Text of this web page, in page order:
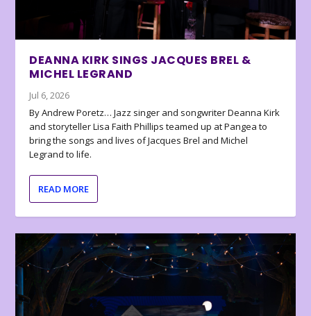
DEANNA KIRK SINGS JACQUES BREL &
MICHEL LEGRAND
Jul 6, 2026
By Andrew Poretz… Jazz singer and songwriter Deanna Kirk
and storyteller Lisa Faith Phillips teamed up at Pangea to
bring the songs and lives of Jacques Brel and Michel
Legrand to life.
READ MORE